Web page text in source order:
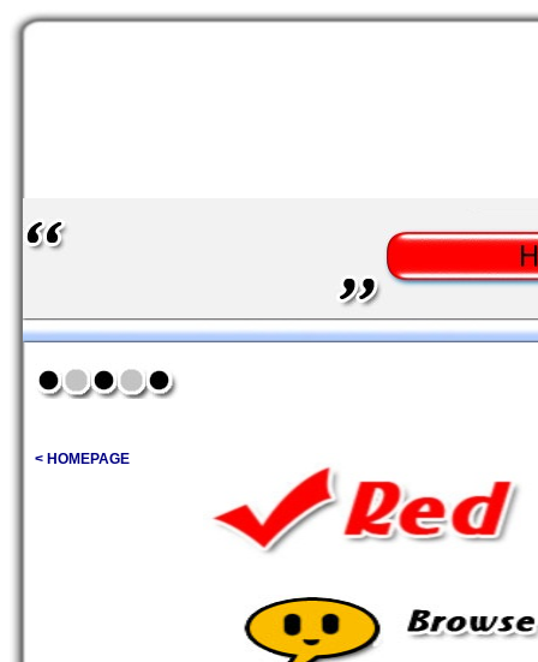
< HOMEPAGE